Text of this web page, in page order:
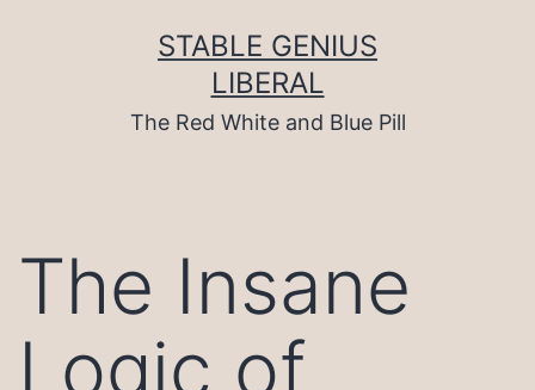
STABLE GENIUS
LIBERAL
The Red White and Blue Pill
The Insane
Logic of